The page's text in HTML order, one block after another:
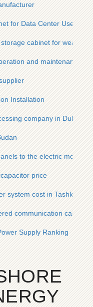
for Data Center Used by
cabinet for weather
and maintenance
Installation
company in Dubai
to the electric meter
price
system cost in Tashkent
communication cabinet
Supply Ranking